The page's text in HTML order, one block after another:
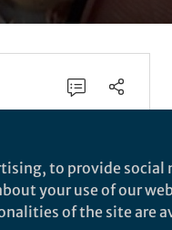
to provide
your use of our
of the site are